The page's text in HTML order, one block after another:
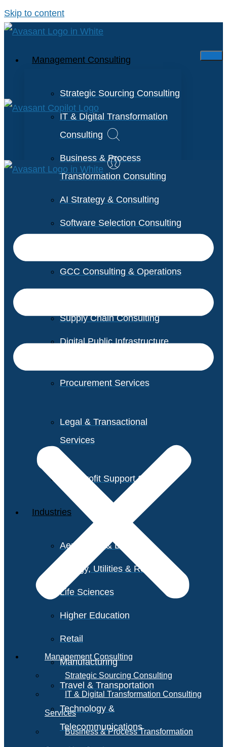
Skip to content
Management Consulting
Strategic Sourcing Consulting
IT & Digital Transformation
Consulting
Business & Process
Transformation Consulting
AI Strategy & Consulting
Software Selection Consulting
GCC Consulting & Operations
Supply Chain Consulting
Digital Public Infrastructure
Procurement Services
Legal & Transactional
Services
Non-Profit Support Services
Industries
Aerospace & Defense
Energy, Utilities & Resources
Life Sciences
Higher Education
Retail
Manufacturing
Travel & Transportation
Technology &
Telecommunications
Management Consulting
Strategic Sourcing Consulting
IT & Digital Transformation Consulting
Services
Business & Process Transformation